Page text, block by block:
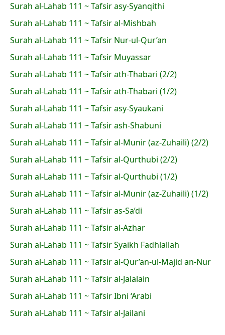
Surah al-Lahab 111 ~ Tafsir asy-Syanqithi
Surah al-Lahab 111 ~ Tafsir al-Mishbah
Surah al-Lahab 111 ~ Tafsir Nur-ul-Qur’an
Surah al-Lahab 111 ~ Tafsir Muyassar
Surah al-Lahab 111 ~ Tafsir ath-Thabari (2/2)
Surah al-Lahab 111 ~ Tafsir ath-Thabari (1/2)
Surah al-Lahab 111 ~ Tafsir asy-Syaukani
Surah al-Lahab 111 ~ Tafsir ash-Shabuni
Surah al-Lahab 111 ~ Tafsir al-Munir (az-Zuhaili) (2/2)
Surah al-Lahab 111 ~ Tafsir al-Qurthubi (2/2)
Surah al-Lahab 111 ~ Tafsir al-Qurthubi (1/2)
Surah al-Lahab 111 ~ Tafsir al-Munir (az-Zuhaili) (1/2)
Surah al-Lahab 111 ~ Tafsir as-Sa’di
Surah al-Lahab 111 ~ Tafsir al-Azhar
Surah al-Lahab 111 ~ Tafsir Syaikh Fadhlallah
Surah al-Lahab 111 ~ Tafsir al-Qur’an-ul-Majid an-Nur
Surah al-Lahab 111 ~ Tafsir al-Jalalain
Surah al-Lahab 111 ~ Tafsir Ibni ‘Arabi
Surah al-Lahab 111 ~ Tafsir al-Jailani